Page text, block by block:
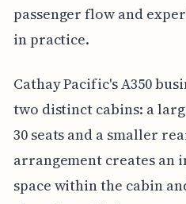
passenger flow and
in practice.
Cathay Pacific's A350
two distinct cabins: a
30 seats and a smaller
arrangement creates an
space within the cabin